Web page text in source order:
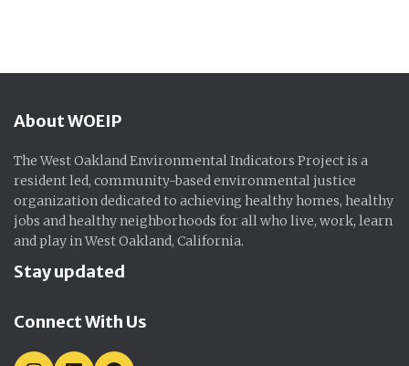
About WOEIP
The West Oakland Environmental Indicators Project is a
resident led, community-based environmental justice
organization dedicated to achieving healthy homes, healthy
jobs and healthy neighborhoods for all who live, work, learn
and play in West Oakland, California.
Stay updated
Connect With Us